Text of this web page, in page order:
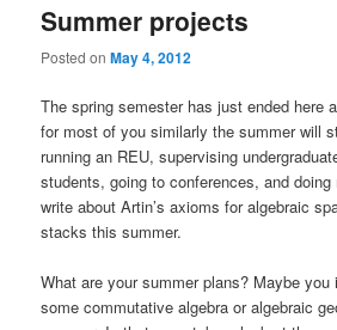
Summer projects
Posted onMay 4, 2012
The spring semester has just ended here
for most of you similarly the summer will
running an REU, supervising
students, going to conferences, and
write about Artin’s axioms for algebraic
stacks this summer.
What are your summer plans? Maybe you
some commutative algebra or algebraic